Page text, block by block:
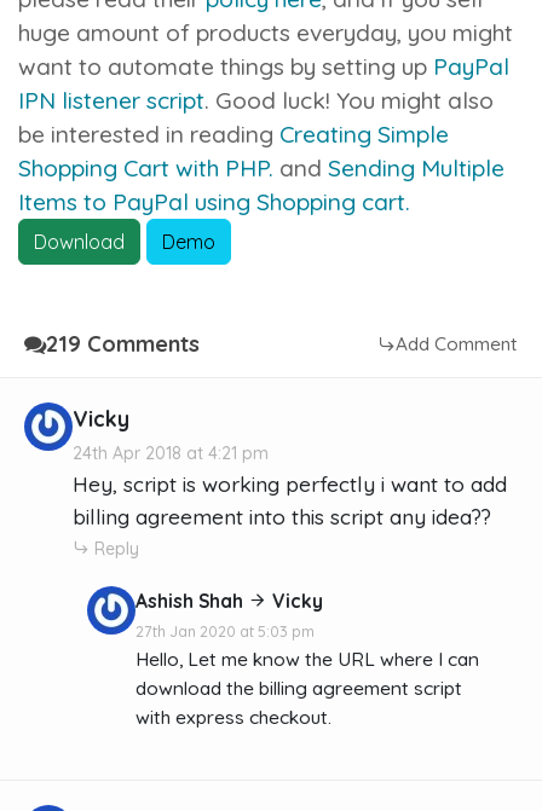
huge amount of products everyday, you might
want to automate things by setting up PayPal
IPN listener script. Good luck! You might also
be interested in reading Creating Simple
Shopping Cart with PHP. and Sending Multiple
Items to PayPal using Shopping cart.
Download Demo
219 Comments Add Comment
Vicky
24th Apr 2018 at 4:21 pm
Hey, script is working perfectly i want to add
billing agreement into this script any idea??
Reply
Ashish Shah Vicky
27th Jan 2020 at 5:03 pm
Hello, Let me know the URL where I can
download the billing agreement script
with express checkout.